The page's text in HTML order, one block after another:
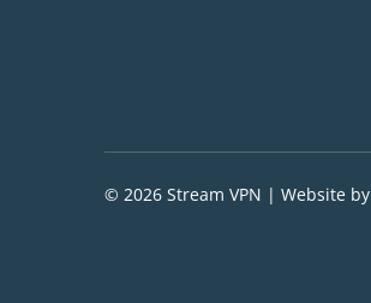
© 2026 Stream VPN Website by